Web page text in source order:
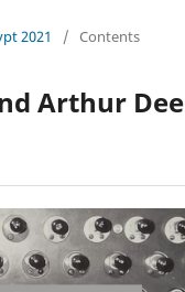
2021 / Contents
Arthur Dee